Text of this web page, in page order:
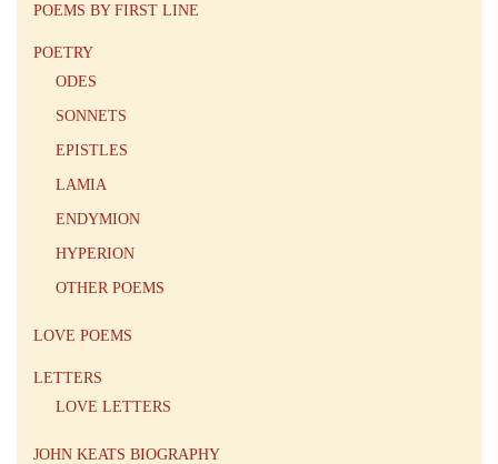
POEMS BY FIRST LINE
POETRY
ODES
SONNETS
EPISTLES
LAMIA
ENDYMION
HYPERION
OTHER POEMS
LOVE POEMS
LETTERS
LOVE LETTERS
JOHN KEATS BIOGRAPHY